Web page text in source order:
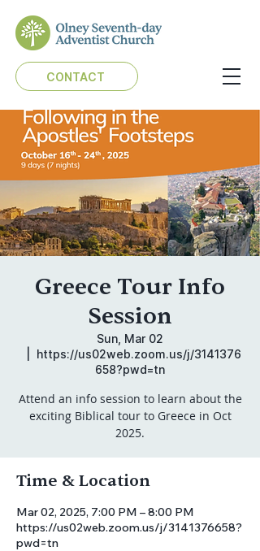
CONTACT
Greece Tour Info
Session
Sun, Mar 02
https://us02web.zoom.us/j/3141376
658?pwd=tn
Attend an info session to learn about the
exciting Biblical tour to Greece in Oct
2025.
Time & Location
Mar 02, 2025, 7:00 PM – 8:00 PM
https://us02web.zoom.us/j/3141376658?
pwd=tn